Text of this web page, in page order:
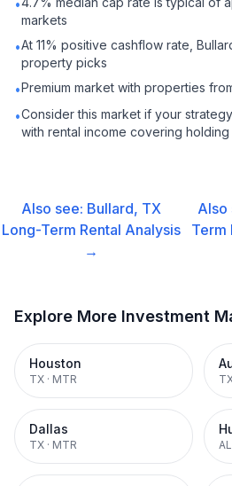
•
markets
•At 11% positive cashflow rate,
property picks
•Premium market with properties
•Consider this market if your
with rental income covering holding
Also see: Bullard, TX
Long-Term Rental Analysis
→
Also
Term
Explore More Investment
Houston
TX · MTR
Dallas
TX · MTR AL